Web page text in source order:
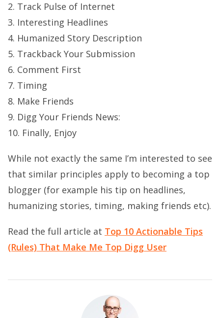
2. Track Pulse of Internet
3. Interesting Headlines
4. Humanized Story Description
5. Trackback Your Submission
6. Comment First
7. Timing
8. Make Friends
9. Digg Your Friends News:
10. Finally, Enjoy
While not exactly the same I’m interested to see
that similar principles apply to becoming a top
blogger (for example his tip on headlines,
humanizing stories, timing, making friends etc).
Read the full article at Top 10 Actionable Tips
(Rules) That Make Me Top Digg User